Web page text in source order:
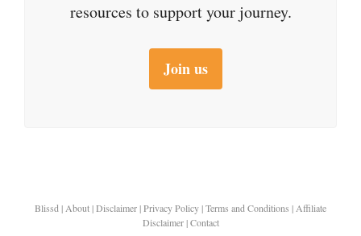
resources to support your journey.
Join us
Blissd | About|Disclaimer|Privacy Policy|Terms and Conditions | Affiliate
Disclaimer|Contact